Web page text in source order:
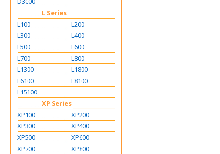
L Series
L100
L200
L300
L400
L500
L600
L700
L800
L1300
L1800
L6100
L8100
L15100
XP Series
XP100
XP200
XP300
XP400
XP500
XP600
XP700
XP800